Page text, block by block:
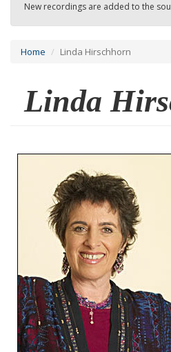
New recordings are added to the
Home Linda Hirschhorn
Linda